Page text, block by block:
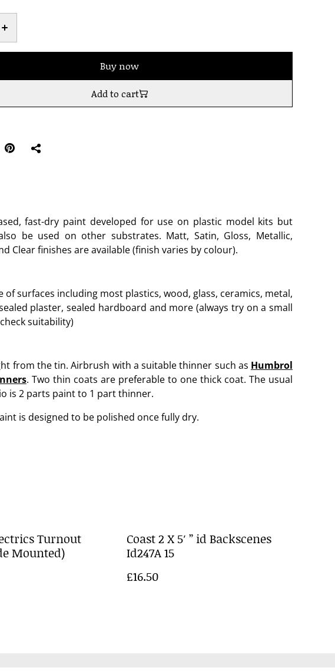
Buy now
Add to cart
fast-dry paint developed for use on plastic model kits but
be used on other substrates. Matt, Satin, Gloss, Metallic,
Clear finishes are available (finish varies by colour).
of surfaces including most plastics, wood, glass, ceramics, metal,
plaster, sealed hardboard and more (always try on a small
suitability)
from the tin. Airbrush with a suitable thinner such as Humbrol
. Two thin coats are preferable to one thick coat. The usual
is 2 parts paint to 1 part thinner.
is designed to be polished once fully dry.
Turnout
Mounted)
Coast 2 X 5′ ” id Backscenes
Id247A 15
£16.50